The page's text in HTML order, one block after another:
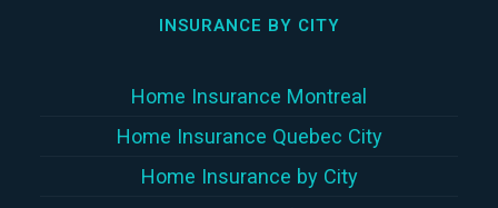
INSURANCE BY CITY
Home Insurance Montreal
Home Insurance Quebec City
Home Insurance by City